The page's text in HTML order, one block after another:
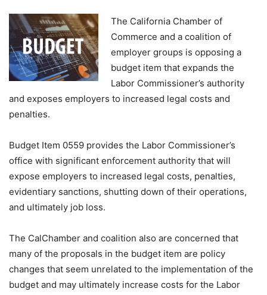
The California Chamber of
Commerce and a coalition of
employer groups is opposing a
budget item that expands the
Labor Commissioner’s authority
and exposes employers to increased legal costs and
penalties.
Budget Item 0559 provides the Labor Commissioner’s
office with significant enforcement authority that will
expose employers to increased legal costs, penalties,
evidentiary sanctions, shutting down of their operations,
and ultimately job loss.
The CalChamber and coalition also are concerned that
many of the proposals in the budget item are policy
changes that seem unrelated to the implementation of the
budget and may ultimately increase costs for the Labor